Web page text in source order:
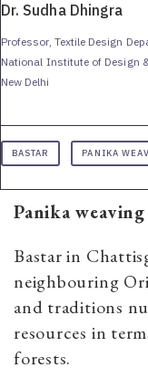
Dr. Sudha Dhingra
Professor, Textile Design
National Institute of Design
New Delhi
BASTAR PANIKA
Panika
Bastar in
neighbouring
and traditions
resources in
forests.